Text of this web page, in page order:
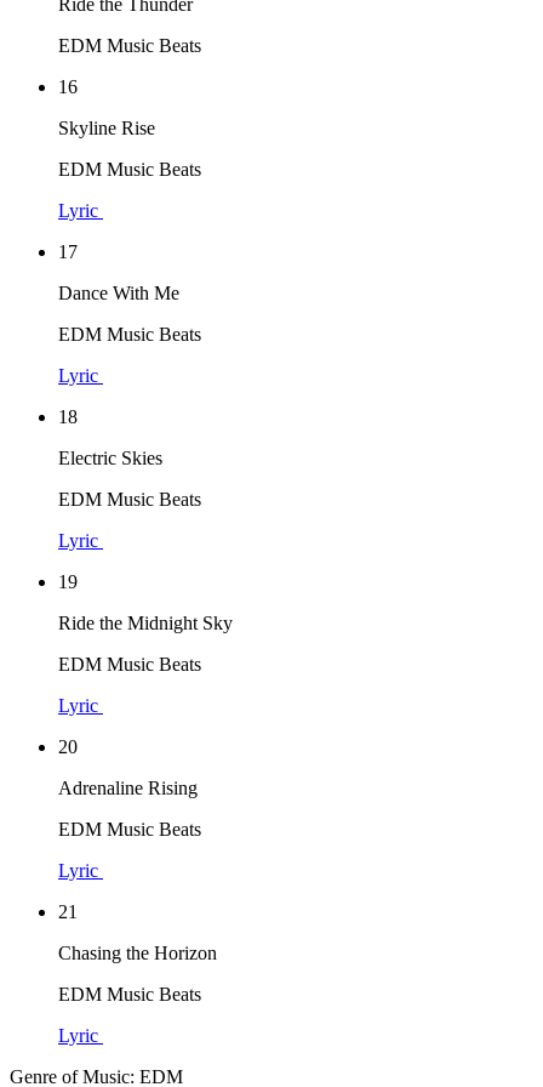
Ride the Thunder
EDM Music Beats
16
Skyline Rise
EDM Music Beats
Lyric
17
Dance With Me
EDM Music Beats
Lyric
18
Electric Skies
EDM Music Beats
Lyric
19
Ride the Midnight Sky
EDM Music Beats
Lyric
20
Adrenaline Rising
EDM Music Beats
Lyric
21
Chasing the Horizon
EDM Music Beats
Lyric
Genre of Music: EDM